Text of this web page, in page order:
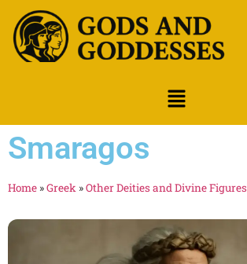
Smaragos
Home »Greek »Other Deities and Divine Figures